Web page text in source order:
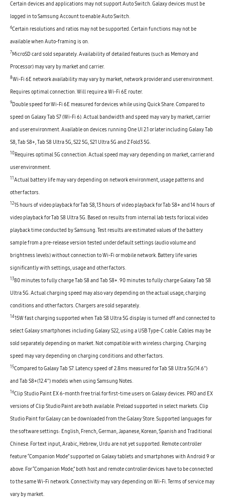
Certain devices and applications may not support Auto Switch. Galaxy devices must be
logged in to Samsung Account to enable Auto Switch.
6Certain resolutions and ratios may not be supported. Certain functions may not be
available when Auto-framing is on.
7MicroSD card sold separately. Availability of detailed features (such as Memory and
Processor) may vary by market and carrier.
8Wi-Fi 6E network availability may vary by market, network provider and user environment.
Requires optimal connection. Will require a Wi-Fi 6E router.
9Double speed for Wi-Fi 6E measured for devices while using Quick Share. Compared to
speed on Galaxy Tab S7 (Wi-Fi 6). Actual bandwidth and speed may vary by market, carrier
and user environment. Available on devices running One UI 2.1 or later including Galaxy Tab
S8, Tab S8+, Tab S8 Ultra 5G, S22 5G, S21 Ultra 5G and Z Fold3 5G.
10Requires optimal 5G connection. Actual speed may vary depending on market, carrier and
user environment.
11 Actual battery life may vary depending on network environment, usage patterns and
other factors.
1215 hours of video playback for Tab S8, 13 hours of video playback for Tab S8+ and 14 hours of
video playback for Tab S8 Ultra 5G. Based on results from internal lab tests for local video
playback time conducted by Samsung. Test results are estimated values of the battery
sample from a pre-release version tested under default settings (audio volume and
brightness levels) without connection to Wi-Fi or mobile network. Battery life varies
significantly with settings, usage and other factors.
1380 minutes to fully charge Tab S8 and Tab S8+. 90 minutes to fully charge Galaxy Tab S8
Ultra 5G. Actual charging speed may also vary depending on the actual usage, charging
conditions and other factors. Chargers are sold separately.
1415W fast charging supported when Tab S8 Ultra 5G display is turned off and connected to
select Galaxy smartphones including Galaxy S22, using a USB Type-C cable. Cables may be
sold separately depending on market. Not compatible with wireless charging. Charging
speed may vary depending on charging conditions and other factors.
15Compared to Galaxy Tab S7. Latency speed of 2.8ms measured for Tab S8 Ultra 5G(14.6’’)
and Tab S8+(12.4’’) models when using Samsung Notes.
16Clip Studio Paint EX 6-month free trial for first-time users on Galaxy devices. PRO and EX
versions of Clip Studio Paint are both available. Preload supported in select markets. Clip
Studio Paint for Galaxy can be downloaded from the Galaxy Store. Supported languages for
the software settings: English, French, German, Japanese, Korean, Spanish and Traditional
Chinese. For text input, Arabic, Hebrew, Urdu are not yet supported. Remote controller
feature “Companion Mode” supported on Galaxy tablets and smartphones with Android 9 or
above. For “Companion Mode,” both host and remote controller devices have to be connected
to the same Wi-Fi network. Connectivity may vary depending on Wi-Fi. Terms of service may
vary by market.